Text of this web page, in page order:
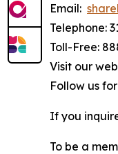
Email:
Telephone:
Toll-Free:
Visit our
Follow us
If you
To be a